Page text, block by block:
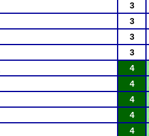
3
3
3
3
4
4
4
4
4